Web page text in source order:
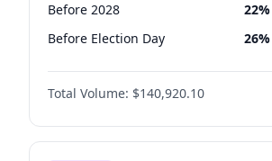
Before 2028 22%
Before Election Day 26%
Total Volume: $140,920.10